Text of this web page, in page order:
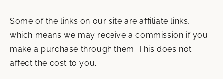
Some of the links on our site are affiliate links,
which means we may receive a commission if you
make a purchase through them. This does not
affect the cost to you.